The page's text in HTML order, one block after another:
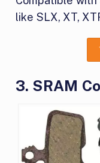
like SLX, XT,
3. SRAM